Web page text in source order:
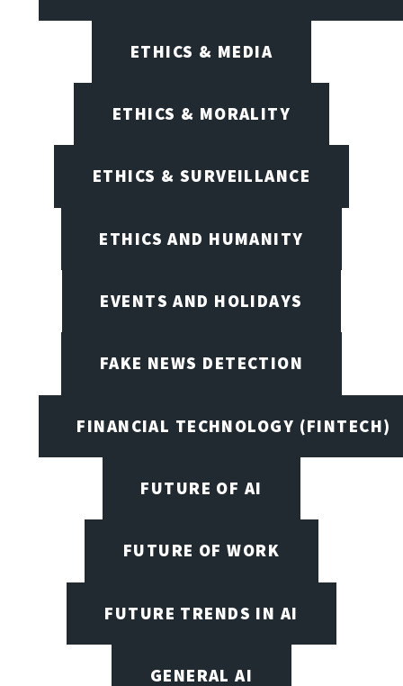
ETHICS & MEDIA
ETHICS & MORALITY
ETHICS & SURVEILLANCE
ETHICS AND HUMANITY
EVENTS AND HOLIDAYS
FAKE NEWS DETECTION
FINANCIAL TECHNOLOGY (FINTECH)
FUTURE OF AI
FUTURE OF WORK
FUTURE TRENDS IN AI
GENERAL AI